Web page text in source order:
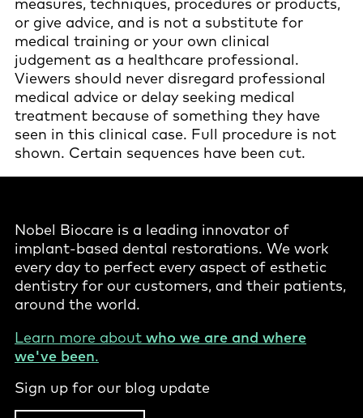
or give advice, and is not a substitute for
medical training or your own clinical
judgement as a healthcare professional.
Viewers should never disregard professional
medical advice or delay seeking medical
treatment because of something they have
seen in this clinical case. Full procedure is not
shown. Certain sequences have been cut.
Nobel Biocare is a leading innovator of
implant-based dental restorations. We work
every day to perfect every aspect of esthetic
dentistry for our customers, and their patients,
around the world.
Learn more about who we are and where
we've been.
Sign up for our blog update